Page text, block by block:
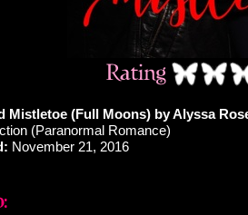
Mistletoe (Full Moons) by Alyssa
(Paranormal Romance)
November 21, 2016